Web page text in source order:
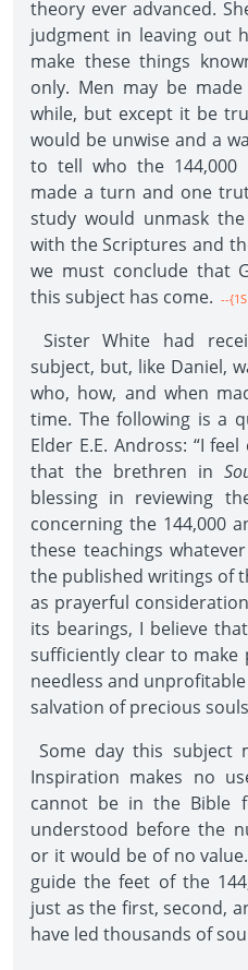
theory ever advanced.
judgment in leaving out
make these things
only. Men may be
while, but except it be
would be unwise and a
to tell who the
made a turn and one
study would unmask
with the Scriptures and
we must conclude that
this subject has come. --
Sister White had
subject, but, like Daniel,
who, how, and when
time. The following is a
Elder E.E. Andross: “I
that the brethren in
blessing in reviewing
concerning the 144,000
these teachings
the published writings of
as prayerful
its bearings, I believe
sufficiently clear to make
needless and
salvation of precious
Some day this subject
Inspiration makes no
cannot be in the Bible
understood before the
or it would be of no
guide the feet of the
just as the first, second,
have led thousands of